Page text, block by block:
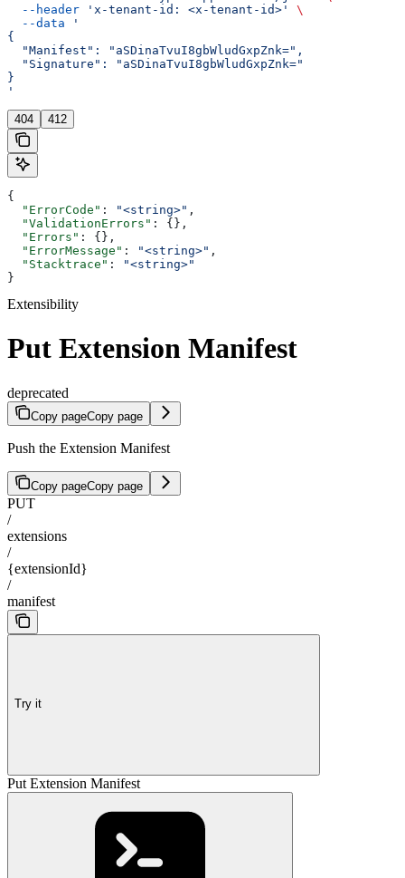
  --header
'x-tenant-id: <x-tenant-id>'
\
  --data
'
{
  "Manifest": "aSDinaTvuI8gbWludGxpZnk=",
  "Signature": "aSDinaTvuI8gbWludGxpZnk="
}
'
404 412
{
  "ErrorCode"
: "<string>" ,
  "ValidationErrors"
: {},
  "Errors"
: {},
  "ErrorMessage"
: "<string>" ,
  "Stacktrace"
:
"<string>"
}
Extensibility
Put Extension Manifest
deprecated
Copy pageCopy page
Push the Extension Manifest
Copy pageCopy page
PUT
/
extensions
/
{extensionId}
/
manifest
Try it
Put Extension Manifest